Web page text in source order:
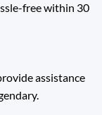
free within 30
assistance